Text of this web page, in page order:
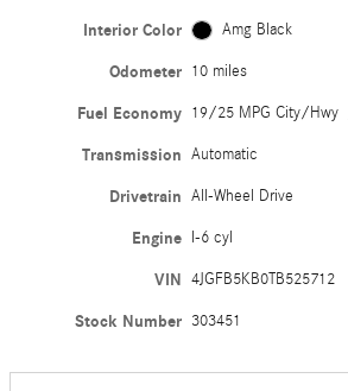
Interior Color Amg Black
Odometer 10 miles
Fuel Economy 19/25 MPG City/Hwy
Transmission Automatic
Drivetrain All-Wheel Drive
Engine I-6 cyl
VIN 4JGFB5KB0TB525712
Stock Number 303451